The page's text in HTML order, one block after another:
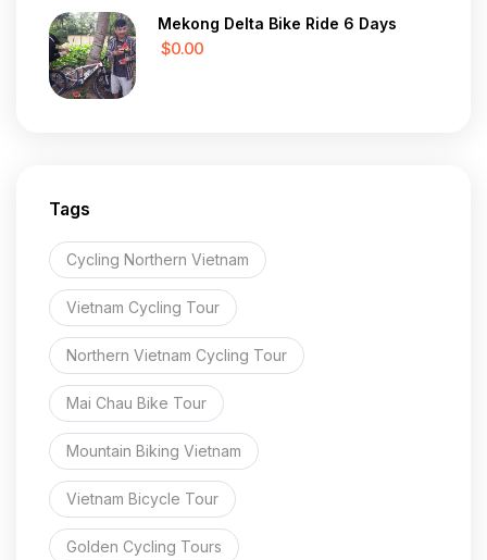
Mekong Delta Bike Ride 6 Days
$0.00
Tags
Cycling Northern Vietnam
Vietnam Cycling Tour
Northern Vietnam Cycling Tour
Mai Chau Bike Tour
Mountain Biking Vietnam
Vietnam Bicycle Tour
Golden Cycling Tours